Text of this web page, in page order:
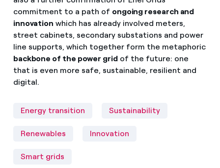
commitment to a path of ongoing research and
innovation which has already involved meters,
street cabinets, secondary substations and power
line supports, which together form the metaphoric
backbone of the power gridof the future: one
that is even more safe, sustainable, resilient and
digital.
Energy transition Sustainability
Renewables Innovation
Smart grids